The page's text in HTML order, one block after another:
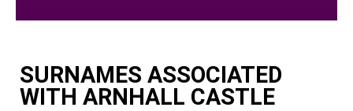
SURNAMES ASSOCIATED
WITH ARNHALL CASTLE